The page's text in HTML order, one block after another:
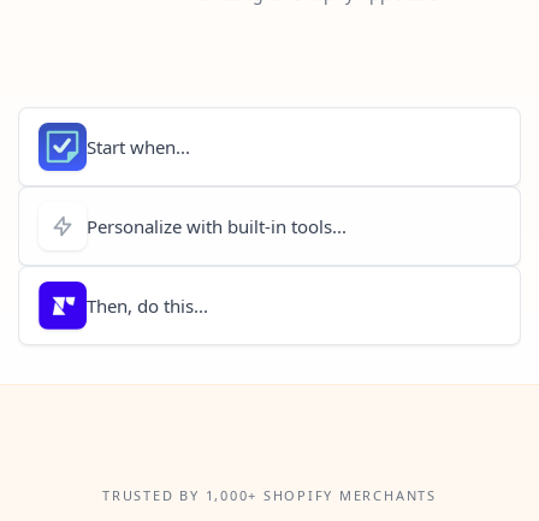
Start when...
Personalize with built-in tools...
Then, do this...
TRUSTED BY 1,000+ SHOPIFY MERCHANTS